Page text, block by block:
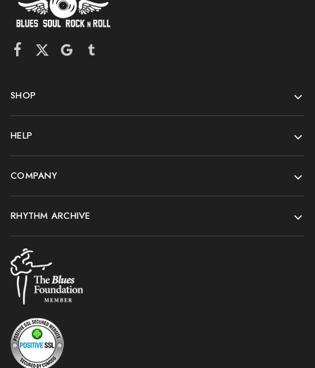
SHOP
HELP
COMPANY
RHYTHM ARCHIVE